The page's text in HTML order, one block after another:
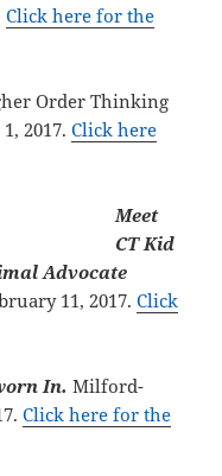
Click here for the
Order Thinking
2017.Click here
Meet
CT Kid
Advocate
11, 2017.Click
In.Milford-
Click here for the